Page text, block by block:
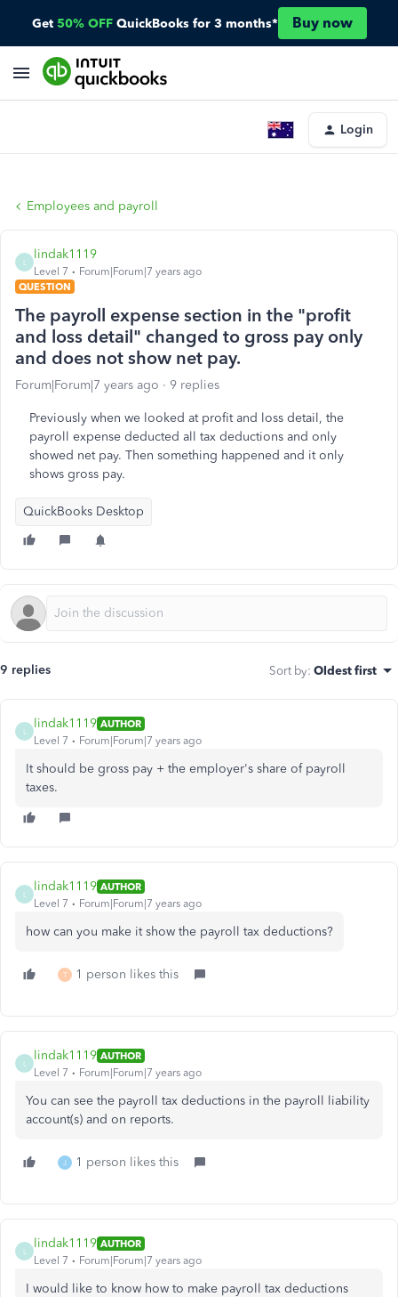
Get 50% OFF QuickBooks for 3 months* Buy now
Login
Employees and payroll
lindak1119
Level 7
Forum|Forum|7 years ago
QUESTION
The payroll expense section in the "profit
and loss detail" changed to gross pay only
and does not show net pay.
Forum|Forum|7 years ago 9 replies
Previously when we looked at profit and loss detail, the
payroll expense deducted all tax deductions and only
showed net pay. Then something happened and it only
shows gross pay.
QuickBooks Desktop
9 replies Sort by: Oldest first
lindak1119 AUTHOR
Level 7
Forum|Forum|7 years ago
It should be gross pay + the employer's share of payroll
taxes.
lindak1119 AUTHOR
Level 7
Forum|Forum|7 years ago
how can you make it show the payroll tax deductions?
T 1 person likes this
lindak1119 AUTHOR
Level 7
Forum|Forum|7 years ago
You can see the payroll tax deductions in the payroll liability
account(s) and on reports.
J 1 person likes this
lindak1119 AUTHOR
Level 7
Forum|Forum|7 years ago
I would like to know how to make payroll tax deductions